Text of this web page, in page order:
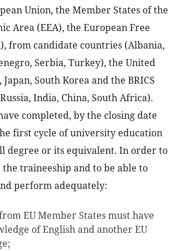
Union, the Member States of the
Area (EEA), the European Free
from candidate countries (Albania,
Serbia, Turkey), the United
South Korea and the BRICS
India, China, South Africa).
completed, by the closing date
first cycle of university education
degree or its equivalent. In order to
traineeship and to be able to
perform adequately:
EU Member States must have
of English and another EU